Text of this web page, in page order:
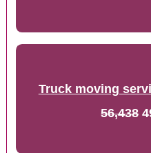
Truck moving
56,438